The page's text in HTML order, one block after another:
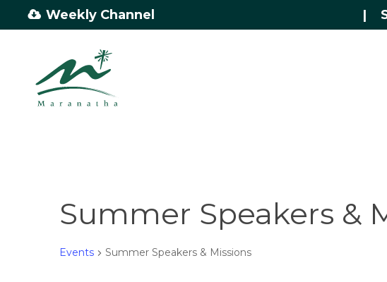
to
Weekly Channel |
Summer Speakers &
Events Summer Speakers & Missions